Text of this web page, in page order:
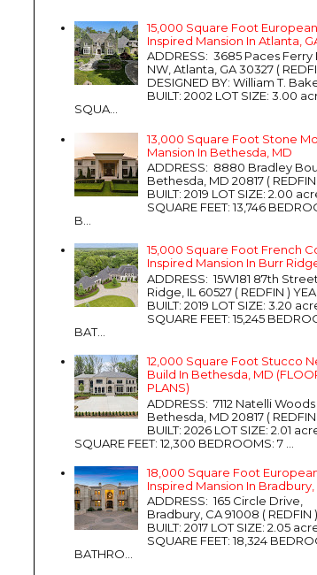
15,000 Square Foot
Inspired Mansion In Atlanta,
ADDRESS: 3685 Paces Ferry
NW, Atlanta, GA 30327 (
DESIGNED BY: William T.
BUILT: 2002 LOT SIZE: 3.00
SQUA...
13,000 Square Foot Stone
Mansion In Bethesda, MD
ADDRESS: 8880 Bradley
Bethesda, MD 20817 ( REDFIN
BUILT: 2019 LOT SIZE: 2.00
SQUARE FEET: 13,746
B...
15,000 Square Foot French
Inspired Mansion In Burr
ADDRESS: 15W181 87th
Ridge, IL 60527 ( REDFIN )
BUILT: 2019 LOT SIZE: 3.20
SQUARE FEET: 15,245
BAT...
12,000 Square Foot Stucco
Build In Bethesda, MD
PLANS)
ADDRESS: 7112 Natelli Woods
Bethesda, MD 20817 ( REDFIN
BUILT: 2026 LOT SIZE: 2.01
SQUARE FEET: 12,300 BEDROOMS: 7 ...
18,000 Square Foot
Inspired Mansion In Bradbury,
ADDRESS: 165 Circle Drive,
Bradbury, CA 91008 ( REDFIN
BUILT: 2017 LOT SIZE: 2.05
SQUARE FEET: 18,324
BATHRO...